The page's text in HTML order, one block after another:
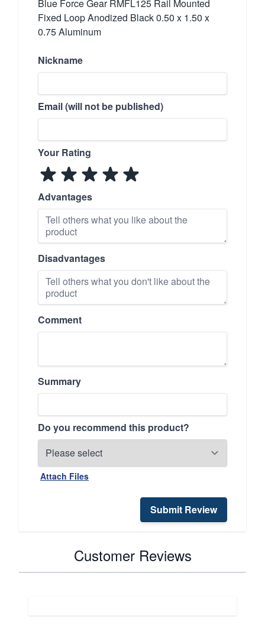
Blue Force Gear RMFL125 Rail Mounted
Fixed Loop Anodized Black 0.50 x 1.50 x
0.75 Aluminum
Nickname
Email (will not be published)
Your Rating
Advantages
Disadvantages
Comment
Summary
Do you recommend this product?
Attach Files
Submit Review
Customer Reviews